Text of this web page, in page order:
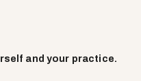
and your practice.